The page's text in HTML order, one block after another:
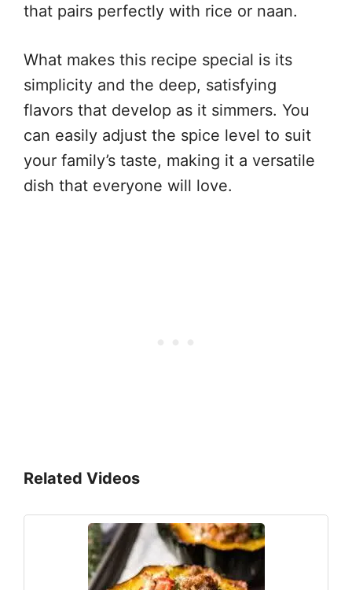
that pairs perfectly with rice or naan.
What makes this recipe special is its
simplicity and the deep, satisfying
flavors that develop as it simmers. You
can easily adjust the spice level to suit
your family’s taste, making it a versatile
dish that everyone will love.
Related Videos